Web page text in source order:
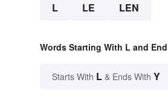
L LE LEN
Words Starting With L and
Starts With L & Ends With Y